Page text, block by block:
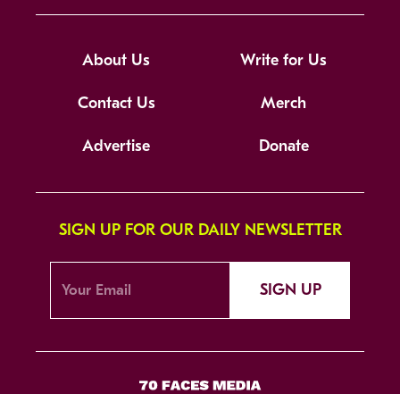
About Us Write for Us
Contact Us Merch
Advertise Donate
SIGN UP FOR OUR DAILY NEWSLETTER
SIGN UP